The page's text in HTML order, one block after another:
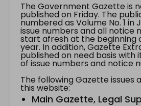
The Government Gazette is
published on Friday. The
numbered as Volume No. 1 in
issue numbers and all notice
start afresh at the beginning
year. In addition, Gazette
published on need basis with
of issue numbers and notice
The following Gazette issues
this website:
Main Gazette, Legal